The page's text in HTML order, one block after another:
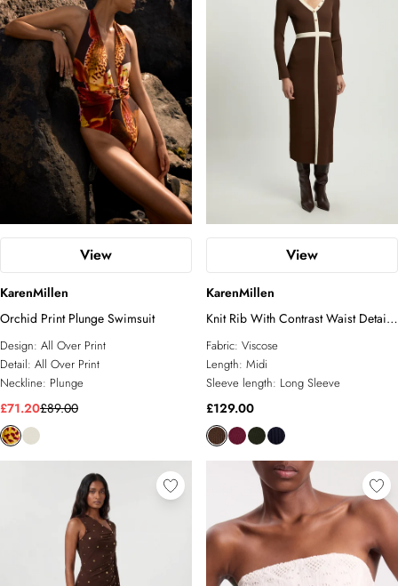
View
KarenMillen
Orchid Print Plunge Swimsuit
Design: All Over Print
Detail: All Over Print
Neckline: Plunge
£71.20£89.00
View
KarenMillen
Knit Rib With Contrast Waist Detail
Collared Midi Dress
Fabric: Viscose
Length: Midi
Sleeve length: Long Sleeve
£129.00